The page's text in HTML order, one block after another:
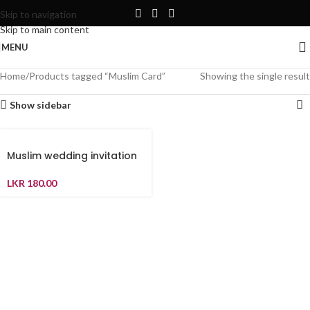
Skip to navigation
Skip to main content
MENU
Home Products tagged “Muslim Card” Showing the single result
Show sidebar
Muslim wedding invitation
LKR 180.00